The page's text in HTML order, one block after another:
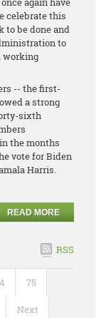
celebrate this
to be done and
to
working
-- the first-
a strong
sixth
the months
vote for Biden
Harris.
READ MORE
RSS
75
Next